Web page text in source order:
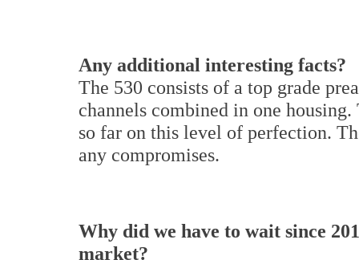
Any additional interesting facts?
The 530 consists of a top grade
channels combined in one
so far on this level of perfection.
any compromises.
Why did we have to wait since
market?